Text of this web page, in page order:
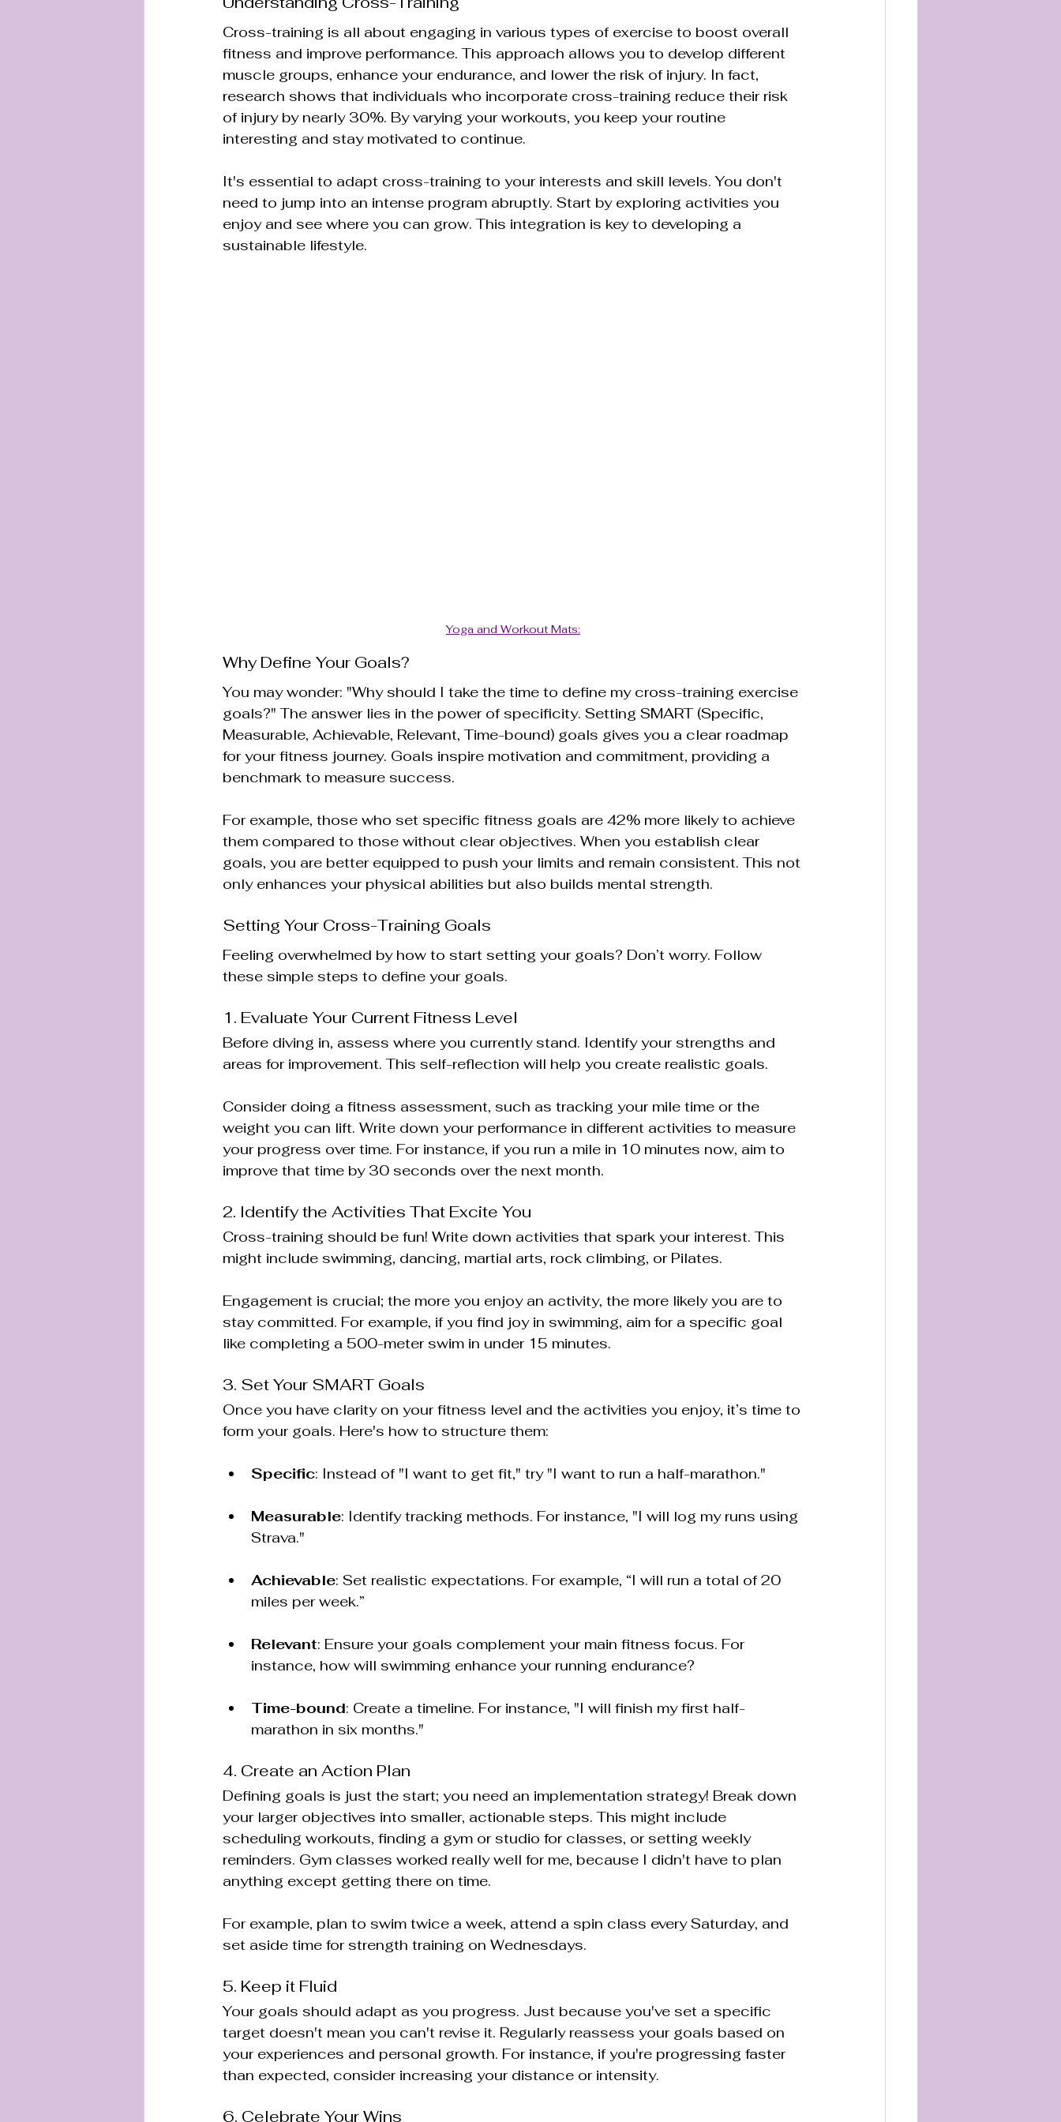
Cross-training is all about engaging in various types of exercise to boost overall
fitness and improve performance. This approach allows you to develop different
muscle groups, enhance your endurance, and lower the risk of injury. In fact,
research shows that individuals who incorporate cross-training reduce their risk
of injury by nearly 30%. By varying your workouts, you keep your routine
interesting and stay motivated to continue.
It's essential to adapt cross-training to your interests and skill levels. You don't
need to jump into an intense program abruptly. Start by exploring activities you
enjoy and see where you can grow. This integration is key to developing a
sustainable lifestyle.
Yoga and Workout Mats:
Why Define Your Goals?
You may wonder: "Why should I take the time to define my cross-training exercise
goals?" The answer lies in the power of specificity. Setting SMART (Specific,
Measurable, Achievable, Relevant, Time-bound) goals gives you a clear roadmap
for your fitness journey. Goals inspire motivation and commitment, providing a
benchmark to measure success.
For example, those who set specific fitness goals are 42% more likely to achieve
them compared to those without clear objectives. When you establish clear
goals, you are better equipped to push your limits and remain consistent. This not
only enhances your physical abilities but also builds mental strength.
Setting Your Cross-Training Goals
Feeling overwhelmed by how to start setting your goals? Don’t worry. Follow
these simple steps to define your goals.
1. Evaluate Your Current Fitness Level
Before diving in, assess where you currently stand. Identify your strengths and
areas for improvement. This self-reflection will help you create realistic goals.
Consider doing a fitness assessment, such as tracking your mile time or the
weight you can lift. Write down your performance in different activities to measure
your progress over time. For instance, if you run a mile in 10 minutes now, aim to
improve that time by 30 seconds over the next month.
2. Identify the Activities That Excite You
Cross-training should be fun! Write down activities that spark your interest. This
might include swimming, dancing, martial arts, rock climbing, or Pilates.
Engagement is crucial; the more you enjoy an activity, the more likely you are to
stay committed. For example, if you find joy in swimming, aim for a specific goal
like completing a 500-meter swim in under 15 minutes.
3. Set Your SMART Goals
Once you have clarity on your fitness level and the activities you enjoy, it’s time to
form your goals. Here's how to structure them:
Specific: Instead of "I want to get fit," try "I want to run a half-marathon."
Measurable: Identify tracking methods. For instance, "I will log my runs using
Strava."
Achievable: Set realistic expectations. For example, “I will run a total of 20
miles per week.”
Relevant: Ensure your goals complement your main fitness focus. For
instance, how will swimming enhance your running endurance?
Time-bound: Create a timeline. For instance, "I will finish my first half-
marathon in six months."
4. Create an Action Plan
Defining goals is just the start; you need an implementation strategy! Break down
your larger objectives into smaller, actionable steps. This might include
scheduling workouts, finding a gym or studio for classes, or setting weekly
reminders. Gym classes worked really well for me, because I didn't have to plan
anything except getting there on time.
For example, plan to swim twice a week, attend a spin class every Saturday, and
set aside time for strength training on Wednesdays.
5. Keep it Fluid
Your goals should adapt as you progress. Just because you've set a specific
target doesn't mean you can't revise it. Regularly reassess your goals based on
your experiences and personal growth. For instance, if you're progressing faster
than expected, consider increasing your distance or intensity.
6. Celebrate Your Wins